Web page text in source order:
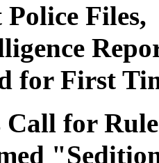
Police Files,
for First
for